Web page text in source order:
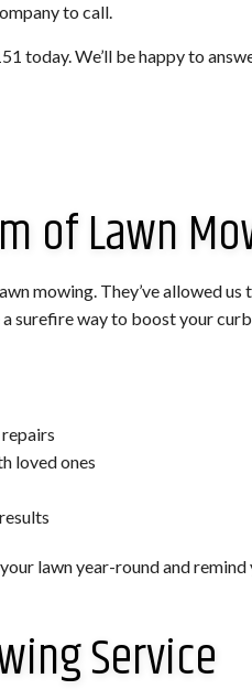
SPRINKLER SYSTEM REPAIR
to call.
today. We’ll be happy to
of Lawn
mowing. They’ve
surefire way to boost your
loved ones
lawn year-round and
Service